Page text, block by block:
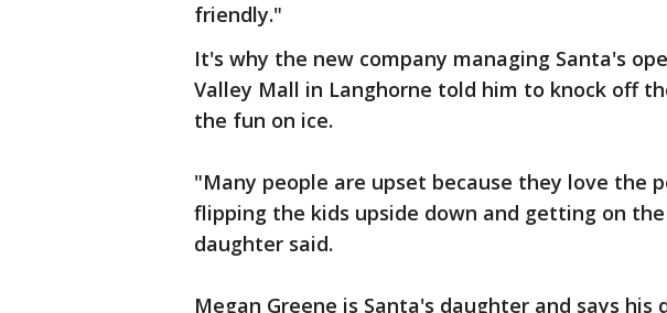
friendly."
It's why the new company managing Santa's
Valley Mall in Langhorne told him to knock off
the fun on ice.
"Many people are upset because they love the
flipping the kids upside down and getting on
daughter said.
Megan Greene is Santa's daughter and says